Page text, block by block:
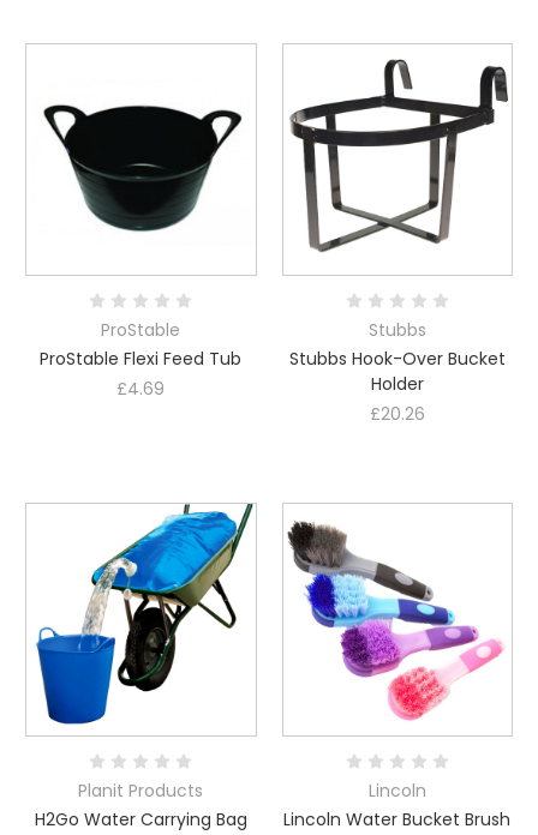
ProStable
ProStable Flexi Feed Tub
£4.69
Stubbs
Stubbs Hook-Over Bucket
Holder
£20.26
Planit Products
H2Go Water Carrying Bag
Lincoln
Lincoln Water Bucket Brush